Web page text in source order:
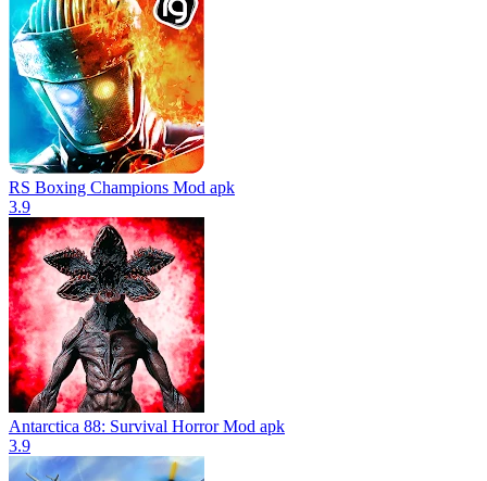
RS Boxing Champions Mod apk
3.9
Antarctica 88: Survival Horror Mod apk
3.9